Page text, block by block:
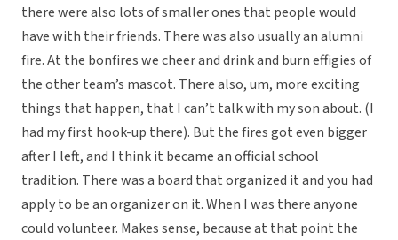
there were also lots of smaller ones that people would
have with their friends. There was also usually an alumni
fire. At the bonfires we cheer and drink and burn effigies of
the other team’s mascot. There also, um, more exciting
things that happen, that I can’t talk with my son about. (I
had my first hook-up there). But the fires got even bigger
after I left, and I think it became an official school
tradition. There was a board that organized it and you had
apply to be an organizer on it. When I was there anyone
could volunteer. Makes sense, because at that point the